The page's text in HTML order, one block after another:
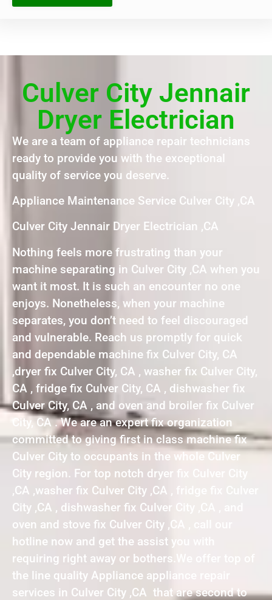
Culver City Jennair
Dryer Electrician
We are a team of appliance repair technicians
ready to provide you with the exceptional
quality of service you deserve.
Appliance Maintenance Service Culver City ,CA
Culver City Jennair Dryer Electrician ,CA
Nothing feels more frustrating than your
machine separating in Culver City ,CA when you
want it most. It is such an encounter no one
enjoys. Nonetheless, when your machine
separates, you don’t need to feel discouraged
and vulnerable. Reach us promptly for quick
and dependable machine fix Culver City, CA
,dryer fix Culver City, CA , washer fix Culver City,
CA , fridge fix Culver City, CA , dishwasher fix
Culver City, CA , and oven and broiler fix Culver
City, CA . We are an expert fix organization
committed to giving first in class machine fix
Culver City to occupants in the whole Culver
City region. For top notch dryer fix Culver City
,CA ,washer fix Culver City ,CA , fridge fix Culver
City ,CA , dishwasher fix Culver City ,CA , and
oven and stove fix Culver City ,CA , call our
hotline now and get the assist you with
requiring right away or bothers.We offer top of
the line quality Appliance appliance repair
services in Culver City ,CA that are second to